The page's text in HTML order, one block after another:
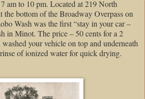
am to 10 pm. Located at 219 North
the bottom of the Broadway Overpass on
Wash was the first “stay in your car –
in Minot. The price – 50 cents for a 2
your vehicle on top and underneath
of ionized water for quick drying.